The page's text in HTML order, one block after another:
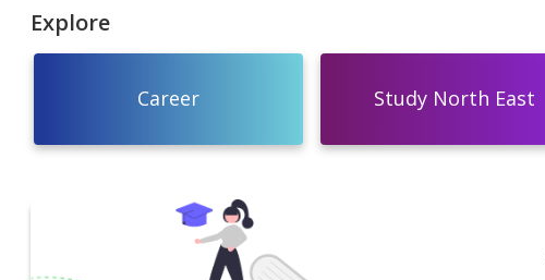
Explore
Career Study North East